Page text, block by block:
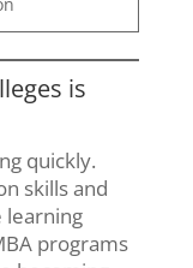
is
quickly.
skills and
learning
programs